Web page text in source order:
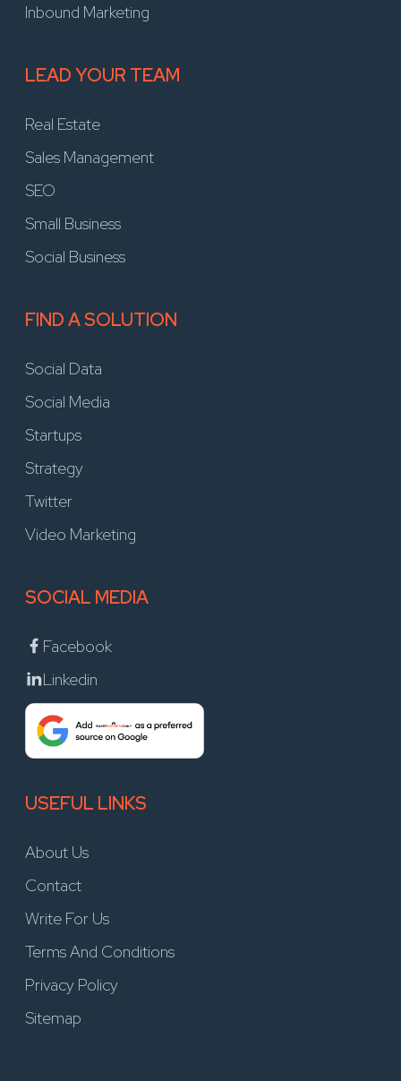
Inbound Marketing
LEAD YOUR TEAM
Real Estate
Sales Management
SEO
Small Business
Social Business
FIND A SOLUTION
Social Data
Social Media
Startups
Strategy
Twitter
Video Marketing
SOCIAL MEDIA
Facebook
Linkedin
USEFUL LINKS
About Us
Contact
Write For Us
Terms And Conditions
Privacy Policy
Sitemap